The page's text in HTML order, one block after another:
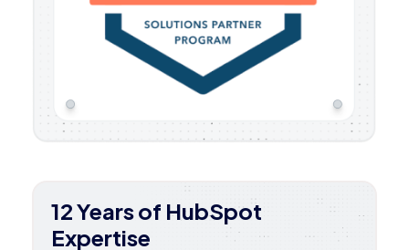
12 Years of HubSpot
Expertise